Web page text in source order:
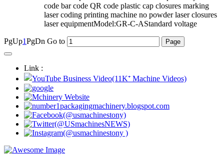
code bar code QR code plastic cap closures marking
laser coding printing machine no powder laser closures
laser equipmentModel:GR-C-AStandard voltage
PgUp1PgDn Go to
Link :